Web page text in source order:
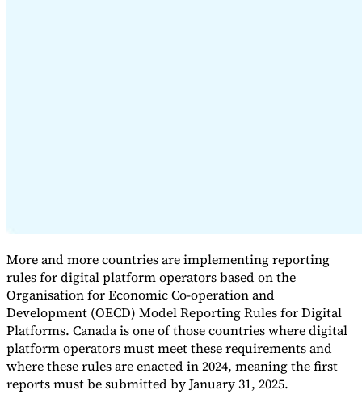
More and more countries are implementing reporting
rules for digital platform operators based on the
Organisation for Economic Co-operation and
Development (OECD) Model Reporting Rules for Digital
Platforms. Canada is one of those countries where digital
platform operators must meet these requirements and
where these rules are enacted in 2024, meaning the first
reports must be submitted by January 31, 2025.